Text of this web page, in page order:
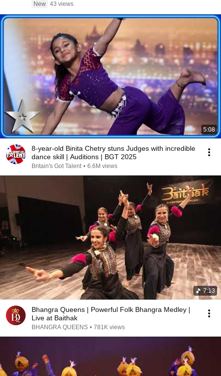
New 43 views
5:08
8-year-old Binita Chetry stuns Judges with incredible
dance skill | Auditions | BGT 2025
Britain's Got Talent • 6.6M views
7:13
Bhangra Queens | Powerful Folk Bhangra Medley |
Live at Baithak
BHANGRA QUEENS • 781K views